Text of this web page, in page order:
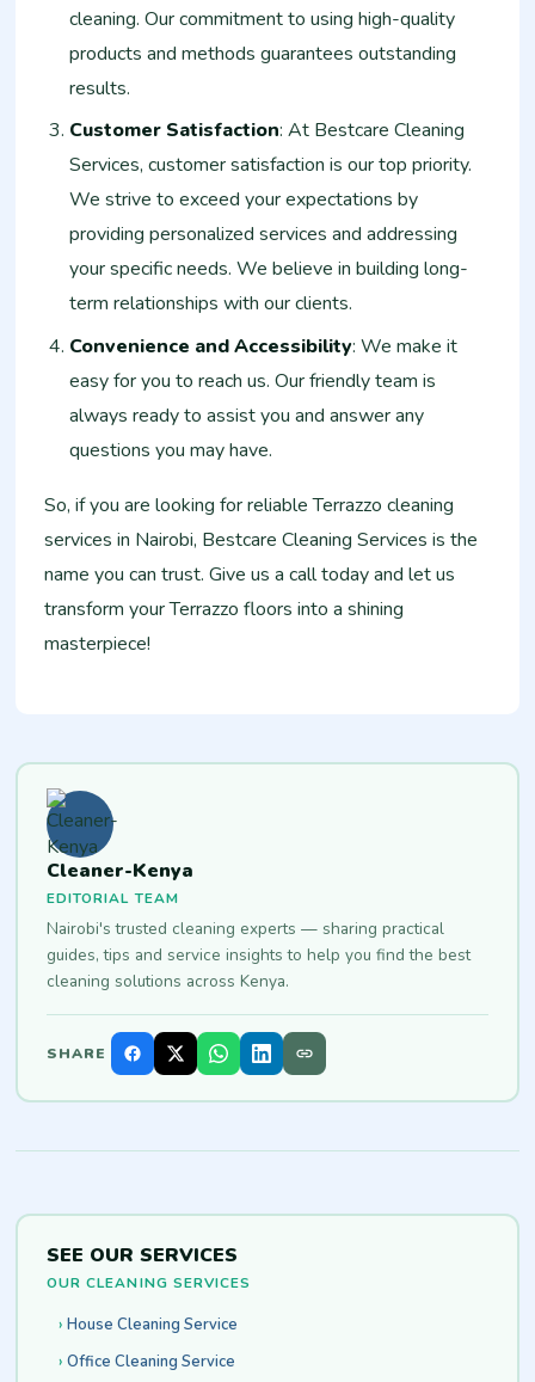
cleaning. Our commitment to using high-quality
products and methods guarantees outstanding
results.
Customer Satisfaction: At Bestcare Cleaning
Services, customer satisfaction is our top priority.
We strive to exceed your expectations by
providing personalized services and addressing
your specific needs. We believe in building long-
term relationships with our clients.
Convenience and Accessibility: We make it
easy for you to reach us. Our friendly team is
always ready to assist you and answer any
questions you may have.
So, if you are looking for reliable Terrazzo cleaning
services in Nairobi, Bestcare Cleaning Services is the
name you can trust. Give us a call today and let us
transform your Terrazzo floors into a shining
masterpiece!
Cleaner-Kenya
EDITORIAL TEAM
Nairobi's trusted cleaning experts — sharing practical
guides, tips and service insights to help you find the best
cleaning solutions across Kenya.
SHARE
SEE OUR SERVICES
OUR CLEANING SERVICES
House Cleaning Service
Office Cleaning Service